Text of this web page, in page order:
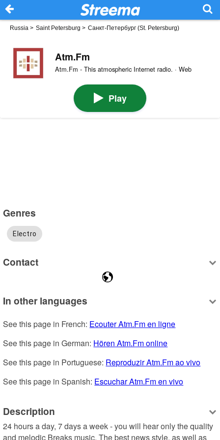
Russia > Saint Petersburg > Санкт-Петербург (St. Petersburg)
Atm.Fm
Atm.Fm - This atmospheric Internet radio. · Web
Play
Genres
Electro
Contact
In other languages
See this page in French: Ecouter Atm.Fm en ligne
See this page in German: Hören Atm.Fm online
See this page in Portuguese: Reproduzir Atm.Fm ao vivo
See this page in Spanish: Escuchar Atm.Fm en vivo
Description
24 hours a day, 7 days a week - you will hear only the quality
and melodic Breaks music. The best news style, as well as